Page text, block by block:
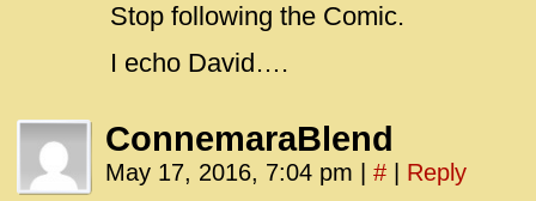
Stop following the Comic.
I echo David….
ConnemaraBlend
May 17, 2016, 7:04 pm # Reply